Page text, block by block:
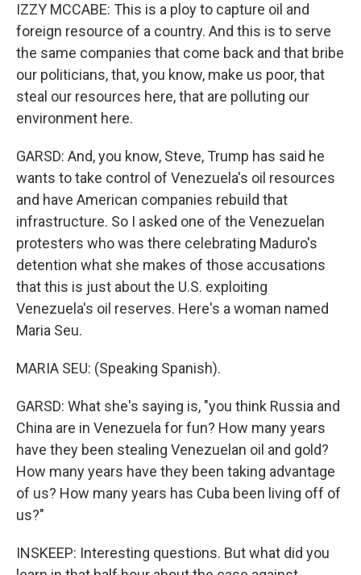
IZZY MCCABE: This is a ploy to capture oil and
foreign resource of a country. And this is to serve
the same companies that come back and that bribe
our politicians, that, you know, make us poor, that
steal our resources here, that are polluting our
environment here.
GARSD: And, you know, Steve, Trump has said he
wants to take control of Venezuela's oil resources
and have American companies rebuild that
infrastructure. So I asked one of the Venezuelan
protesters who was there celebrating Maduro's
detention what she makes of those accusations
that this is just about the U.S. exploiting
Venezuela's oil reserves. Here's a woman named
Maria Seu.
MARIA SEU: (Speaking Spanish).
GARSD: What she's saying is, "you think Russia and
China are in Venezuela for fun? How many years
have they been stealing Venezuelan oil and gold?
How many years have they been taking advantage
of us? How many years has Cuba been living off of
us?"
INSKEEP: Interesting questions. But what did you